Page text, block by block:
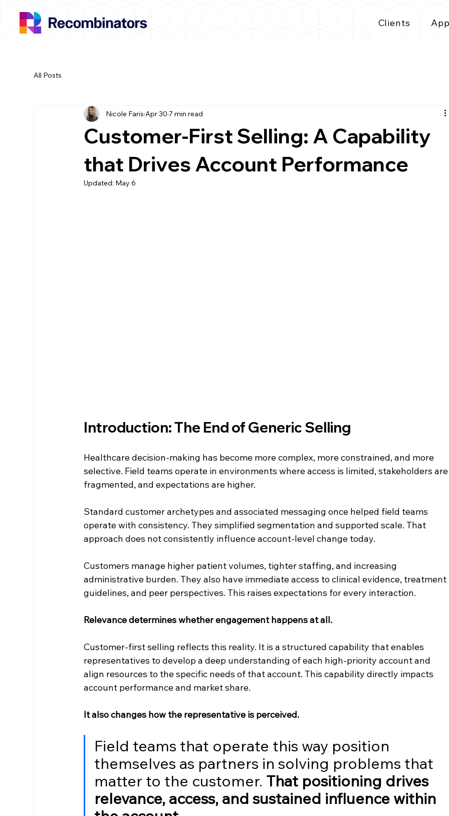
Clients
All Posts
Customer-First Selling: A Capability
that Drives Account Performance
Nicole Faris Apr 30 7 min read
Updated: May 6
Introduction: The End of Generic Selling
Healthcare decision-making has become more complex, more constrained, and more
selective. Field teams operate in environments where access is limited, stakeholders
fragmented, and expectations are higher.
Standard customer archetypes and associated messaging once helped field teams
operate with consistency. They simplified segmentation and supported scale. That
approach does not consistently influence account-level change today.
Customers manage higher patient volumes, tighter staffing, and increasing
administrative burden. They also have immediate access to clinical evidence, treatment
guidelines, and peer perspectives. This raises expectations for every interaction.
Relevance determines whether engagement happens at all.
Customer-first selling reflects this reality. It is a structured capability that enables
representatives to develop a deep understanding of each high-priority account and
align resources to the specific needs of that account. This capability directly impacts
account performance and market share.
It also changes how the representative is perceived.
Field teams that operate this way position
themselves as partners in solving problems that
matter to the customer. That positioning drives
relevance, access, and sustained influence within